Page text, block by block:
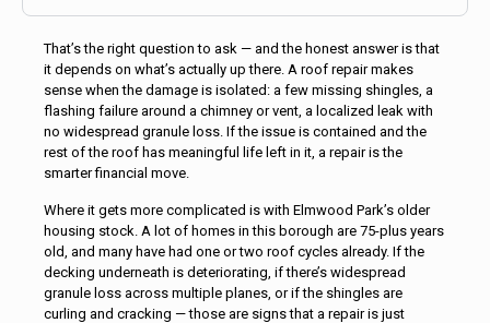
That’s the right question to ask — and the honest answer is that
it depends on what’s actually up there. A roof repair makes
sense when the damage is isolated: a few missing shingles, a
flashing failure around a chimney or vent, a localized leak with
no widespread granule loss. If the issue is contained and the
rest of the roof has meaningful life left in it, a repair is the
smarter financial move.
Where it gets more complicated is with Elmwood Park’s older
housing stock. A lot of homes in this borough are 75-plus years
old, and many have had one or two roof cycles already. If the
decking underneath is deteriorating, if there’s widespread
granule loss across multiple planes, or if the shingles are
curling and cracking — those are signs that a repair is just